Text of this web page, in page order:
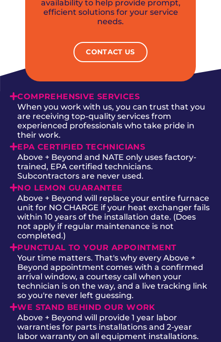
availability to help provide prompt,
efficient solutions for your service
needs.
CONTACT US
COMPREHENSIVE SERVICES
When you work with us, you can trust that you
are receiving top-quality services from
experienced professionals who take pride in
their work.
EPA CERTIFIED TECHNICIANS
Above + Beyond and NATE only uses factory-
trained, EPA certified technicians.
Subcontractors are never used.
NO LEMON GUARANTEE
Above + Beyond will replace your entire furnace
unit for NO CHARGE if your heat exchanger fails
within 10 years of the installation date. (Does
not apply if regular maintenance is not
completed.)
PUNCTUAL TO YOUR APPOINTMENT
Your time matters. That's why every Above +
Beyond appointment comes with a confirmed
arrival window, a courtesy call when your
technician is on the way, and a live tracking link
so you're never left guessing.
WE STAND BEHIND OUR WORK
Above + Beyond will provide 1 year labor
warranties for parts installations and 2-year
labor warranty on all equipment installations.